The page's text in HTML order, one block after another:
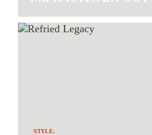
STYLE.